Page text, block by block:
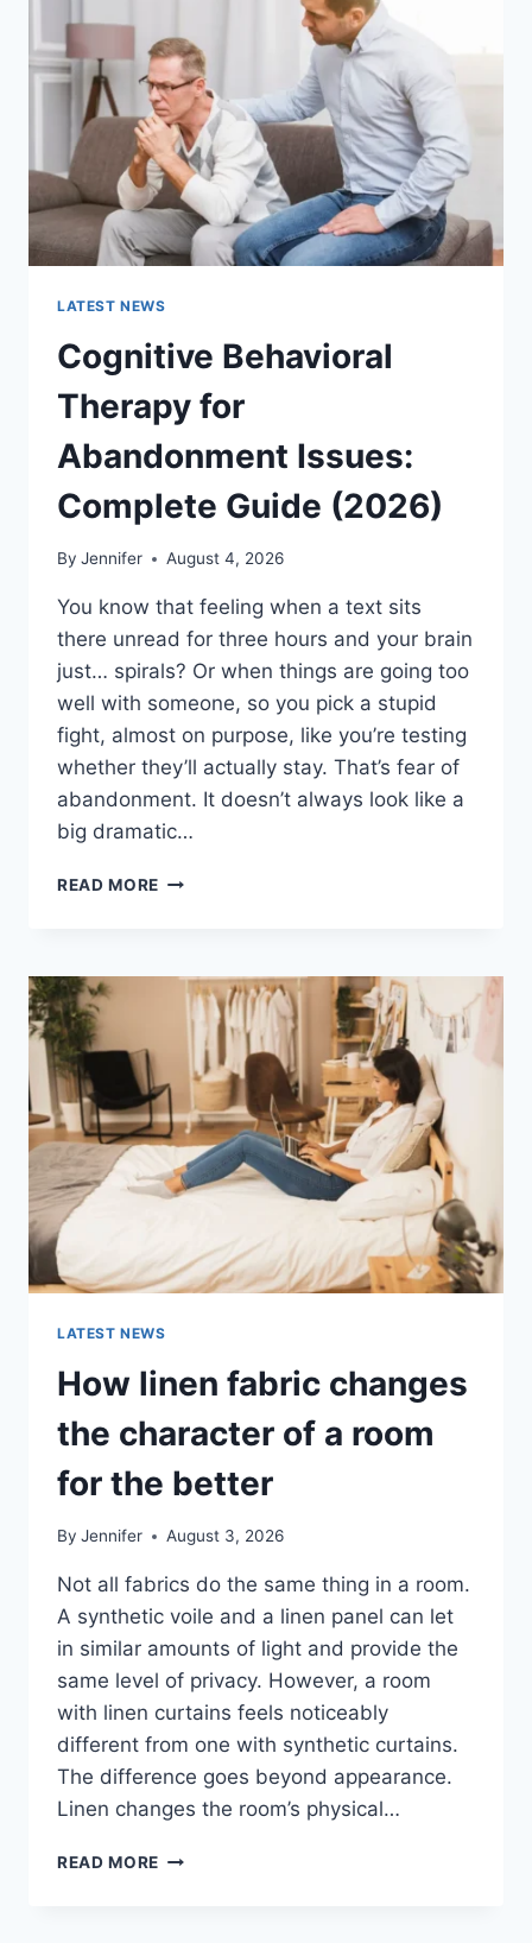
WEBSITE
PERFORMANCE
IN
2026
LATEST NEWS
Cognitive Behavioral
Therapy for
Abandonment Issues:
Complete Guide (2026)
By Jennifer August 4, 2026
You know that feeling when a text sits
there unread for three hours and your brain
just… spirals? Or when things are going too
well with someone, so you pick a stupid
fight, almost on purpose, like you’re testing
whether they’ll actually stay. That’s fear of
abandonment. It doesn’t always look like a
big dramatic…
READ MORE COGNITIVE
ABANDONMENT
ISSUES:
COMPLETE
GUIDE
(2026)
LATEST NEWS
How linen fabric changes
the character of a room
for the better
By Jennifer August 3, 2026
Not all fabrics do the same thing in a room.
A synthetic voile and a linen panel can let
in similar amounts of light and provide the
same level of privacy. However, a room
with linen curtains feels noticeably
different from one with synthetic curtains.
The difference goes beyond appearance.
Linen changes the room’s physical…
READ MORE HOW